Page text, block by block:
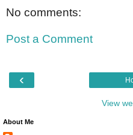
No comments:
Post a Comment
‹
View
About Me